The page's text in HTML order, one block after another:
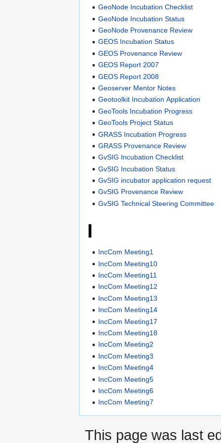
GeoNode Incubation Checklist
GeoNode Incubation Status
GeoNode Provenance Review
GEOS Incubation Status
GEOS Provenance Review
GEOS Report 2007
GEOS Report 2008
Geoserver Mentor Notes
Geotoolkit Incubation Application
GeoTools Incubation Progress
GeoTools Project Status
GRASS Incubation Progress
GRASS Provenance Review
GvSIG Incubation Checklist
GvSIG Incubation Status
GvSIG incubator application request
GvSIG Provenance Review
GvSIG Technical Steering Committee
I
IncCom Meeting1
IncCom Meeting10
IncCom Meeting11
IncCom Meeting12
IncCom Meeting13
IncCom Meeting14
IncCom Meeting17
IncCom Meeting18
IncCom Meeting2
IncCom Meeting3
IncCom Meeting4
IncCom Meeting5
IncCom Meeting6
IncCom Meeting7
This page was last